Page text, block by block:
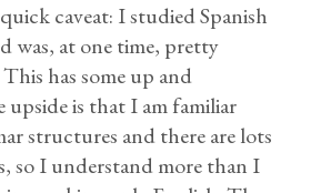
caveat: I studied Spanish
was, at one time, pretty
has some up and
upside is that I am familiar
structures and there are lots
so I understand more than I